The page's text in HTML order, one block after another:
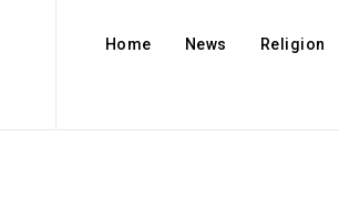
Home News Religion